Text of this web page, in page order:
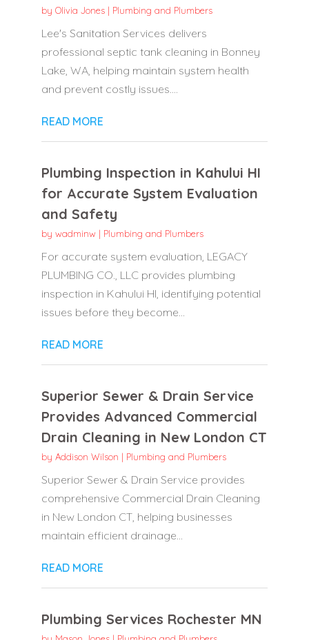
by Olivia Jones| Plumbing and Plumbers
Lee's Sanitation Services delivers
professional septic tank cleaning in Bonney
Lake, WA, helping maintain system health
and prevent costly issues....
READ MORE
Plumbing Inspection in Kahului HI
for Accurate System Evaluation
and Safety
by wadminw| Plumbing and Plumbers
For accurate system evaluation, LEGACY
PLUMBING CO., LLC provides plumbing
inspection in Kahului HI, identifying potential
issues before they become...
READ MORE
Superior Sewer & Drain Service
Provides Advanced Commercial
Drain Cleaning in New London CT
by Addison Wilson | Plumbing and Plumbers
Superior Sewer & Drain Service provides
comprehensive Commercial Drain Cleaning
in New London CT, helping businesses
maintain efficient drainage...
READ MORE
Plumbing Services Rochester MN